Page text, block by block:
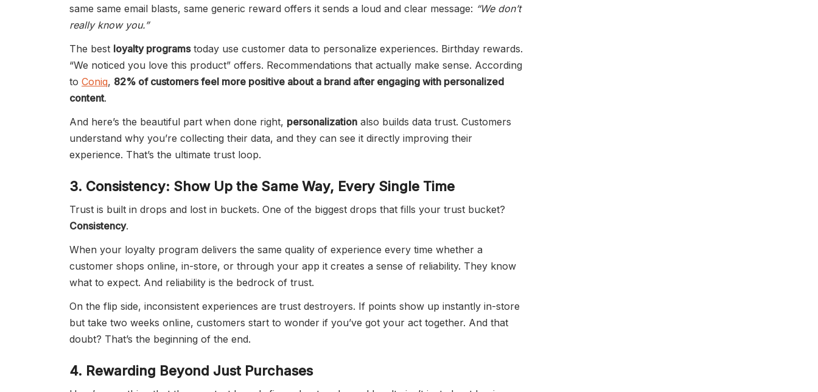
same same email blasts, same generic reward offers it sends a loud and clear message: “We don’t
really know you.”
The best loyalty programstoday use customer data to personalize experiences. Birthday rewards.
“We noticed you love this product” offers. Recommendations that actually make sense. According
to Coniq, 82% of customers feel more positive about a brand after engaging with personalized
content.
And here’s the beautiful part when done right, personalization also builds data trust. Customers
understand why you’re collecting their data, and they can see it directly improving their
experience. That’s the ultimate trust loop.
3. Consistency: Show Up the Same Way, Every Single Time
Trust is built in drops and lost in buckets. One of the biggest drops that fills your trust bucket?
Consistency.
When your loyalty program delivers the same quality of experience every time whether a
customer shops online, in-store, or through your app it creates a sense of reliability. They know
what to expect. And reliability is the bedrock of trust.
On the flip side, inconsistent experiences are trust destroyers. If points show up instantly in-store
but take two weeks online, customers start to wonder if you’ve got your act together. And that
doubt? That’s the beginning of the end.
4. Rewarding Beyond Just Purchases